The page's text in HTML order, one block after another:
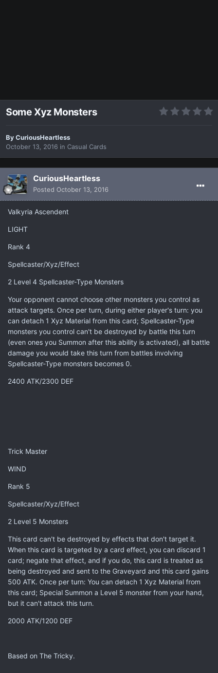
Some Xyz Monsters
ByCuriousHeartless
October 13, 2016 in Casual Cards
CuriousHeartless
Posted October 13, 2016
Valkyria Ascendent
LIGHT
Rank 4
Spellcaster/Xyz/Effect
2 Level 4 Spellcaster-Type Monsters
Your opponent cannot choose other monsters you control as
attack targets. Once per turn, during either player's turn: you
can detach 1 Xyz Material from this card; Spellcaster-Type
monsters you control can't be destroyed by battle this turn
(even ones you Summon after this ability is activated), all battle
damage you would take this turn from battles involving
Spellcaster-Type monsters becomes 0.
2400 ATK/2300 DEF
Trick Master
WIND
Rank 5
Spellcaster/Xyz/Effect
2 Level 5 Monsters
This card can't be destroyed by effects that don't target it.
When this card is targeted by a card effect, you can discard 1
card; negate that effect, and if you do, this card is treated as
being destroyed and sent to the Graveyard and this card gains
500 ATK. Once per turn: You can detach 1 Xyz Material from
this card; Special Summon a Level 5 monster from your hand,
but it can't attack this turn.
2000 ATK/1200 DEF
Based on The Tricky.